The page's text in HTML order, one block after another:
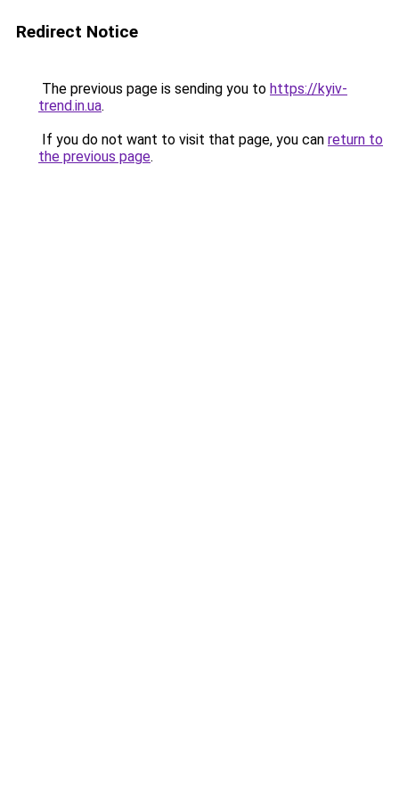
Redirect Notice
The previous page is sending you to https://kyiv-
trend.in.ua.
If you do not want to visit that page, you can return to
the previous page.